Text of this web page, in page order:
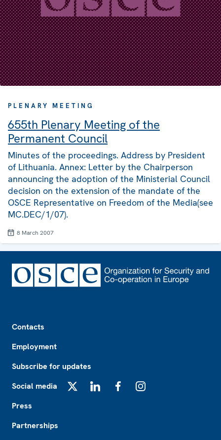
PLENARY MEETING
655th Plenary Meeting of the
Permanent Council
Minutes of the proceedings. Address by President
of Lithuania. Annex: Letter by the Chairperson
announcing the adoption of the Ministerial Council
decision on the extension of the mandate of the
OSCE Representative on Freedom of the Media(see
MC.DEC/1/07).
8 March 2007
Contacts
Employment
Subscribe for updates
Social media
Press
Partnerships